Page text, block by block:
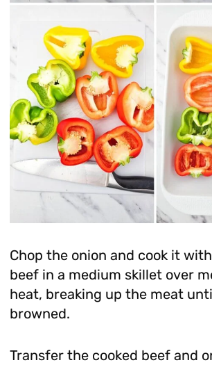
Chop the onion and cook it
beef in a medium skillet over
heat, breaking up the meat
browned.
Transfer the cooked beef and